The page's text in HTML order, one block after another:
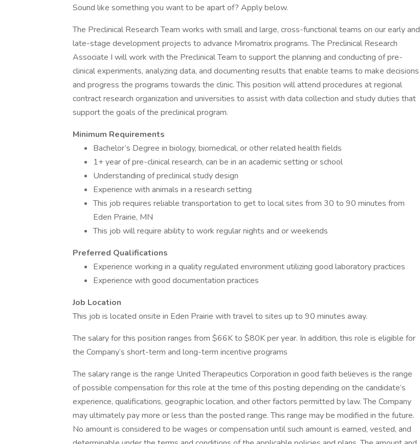
Sound like something you want to be apart of? Apply below.
The Preclinical Research Team works with small and large, cross-functional teams on our early and
late-stage development projects to advance Miromatrix programs. The Preclinical Research
Associate I will work with the Preclinical Team to support the planning and conducting of pre-
clinical experiments, analyzing data, and documenting results that enable teams to make decisions
and progress the programs towards the clinic. This position will attend procedures at regional
contract research organization and universities to assist with data collection and study duties that
support the goals of the preclinical program.
Minimum Requirements
Bachelor’s Degree in biology, biomedical, or other related health fields
1+ year of pre-clinical research, can be in an academic setting or school
Understanding of preclinical study design
Experience with animals in a research setting
This job requires reliable transportation to get to local sites from 30 to 90 minutes from
Eden Prairie, MN
This job will require ability to work regular nights and or weekends
Preferred Qualifications
Experience working in a quality regulated environment utilizing good laboratory practices
Experience with good documentation practices
Job Location
This job is located onsite in Eden Prairie with travel to sites up to 90 minutes away.
The salary for this position ranges from $66K to $80K per year. In addition, this role is eligible for
the Company’s short-term and long-term incentive programs
The salary range is the range United Therapeutics Corporation in good faith believes is the range
of possible compensation for this role at the time of this posting depending on the candidate’s
experience, qualifications, geographic location, and other factors permitted by law. The Company
may ultimately pay more or less than the posted range. This range may be modified in the future.
No amount is considered to be wages or compensation until such amount is earned, vested, and